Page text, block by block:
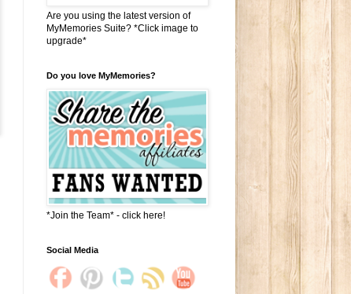
Are you using the latest version of
MyMemories Suite? *Click image to
upgrade*
Do you love MyMemories?
*Join the Team* - click here!
Social Media